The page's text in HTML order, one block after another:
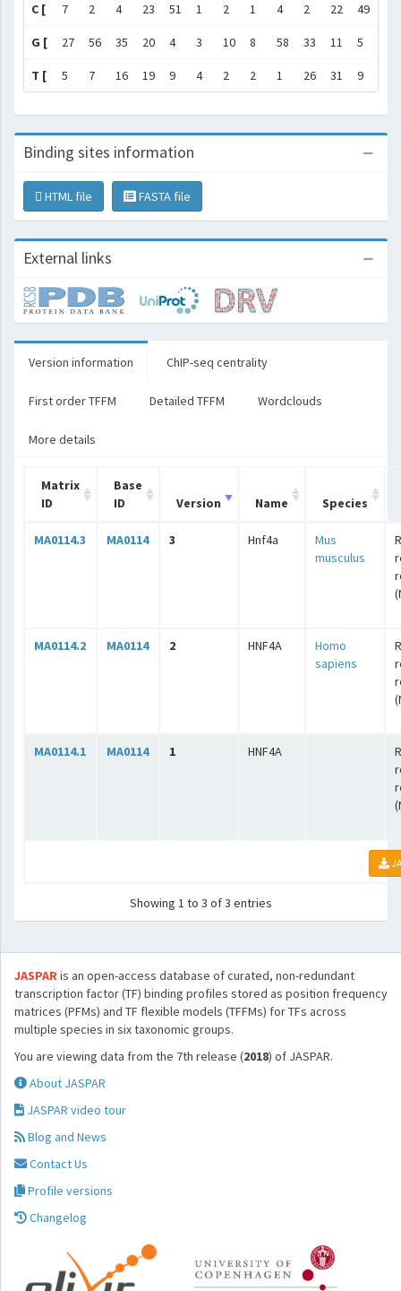
C [ 7 2 4 23 51 1 2 1 4 2 22 49
G [ 27 56 35 20 4 3 10 8 58 33 11 5
T [ 5 7 16 19 9 4 2 2 1 26 31 9
Binding sites information
HTML file FASTA file
External links
Version information ChIP-seq centrality
First order TFFM Detailed TFFM Wordclouds
More details
Matrix
ID
Base
ID
Version Name Species
MA0114.3 MA0114 3 Hnf4a
Mus
musculus
MA0114.2 MA0114 2 HNF4A
Homo
sapiens
MA0114.1 MA0114 1 HNF4A
Showing 1 to 3 of 3 entries
JASPARis an open-access database of curated, non-redundant
transcription factor (TF) binding profiles stored as position frequency
matrices (PFMs) and TF flexible models (TFFMs) for TFs across
multiple species in six taxonomic groups.
You are viewing data from the 7th release (2018) of JASPAR.
About JASPAR
JASPAR video tour
Blog and News
Contact Us
Profile versions
Changelog